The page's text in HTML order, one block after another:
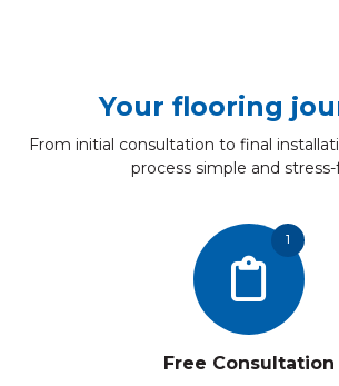
Your flooring
From initial consultation to final
process simple and
1
Free Consultation